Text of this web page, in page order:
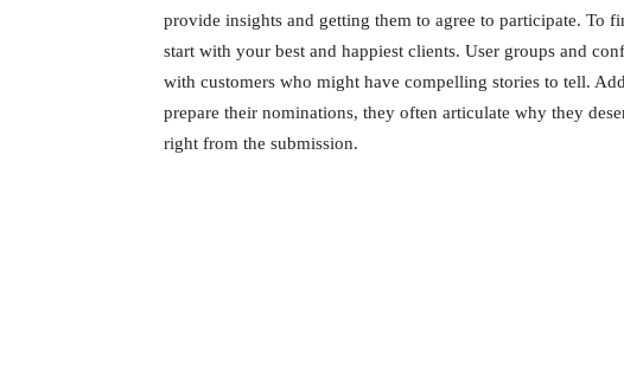
provide insights and getting them to agree to participate. To
start with your best and happiest clients. User groups and
with customers who might have compelling stories to tell.
prepare their nominations, they often articulate why they
right from the submission.